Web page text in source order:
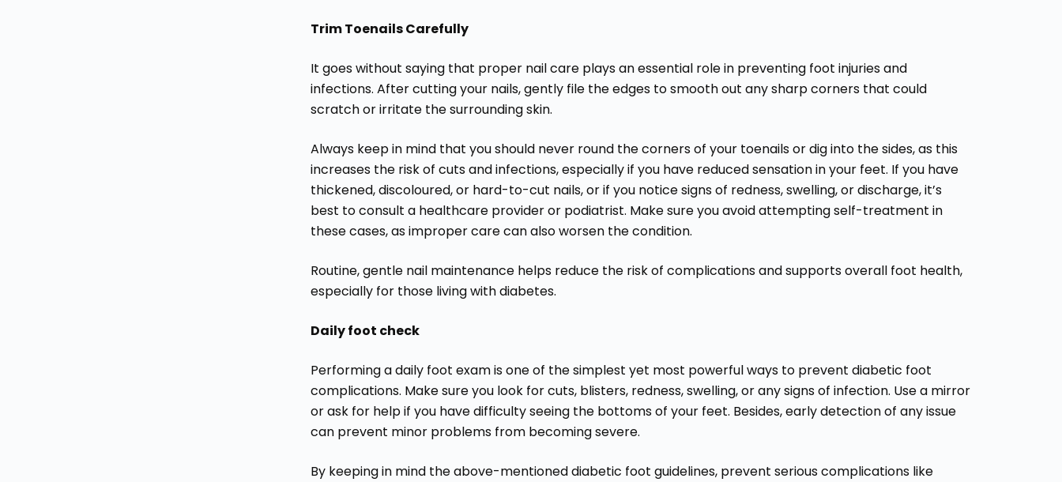
Trim Toenails Carefully
It goes without saying that proper nail care plays an essential role in preventing foot injuries and
infections. After cutting your nails, gently file the edges to smooth out any sharp corners that could
scratch or irritate the surrounding skin.
Always keep in mind that you should never round the corners of your toenails or dig into the sides, as this
increases the risk of cuts and infections, especially if you have reduced sensation in your feet. If you have
thickened, discoloured, or hard-to-cut nails, or if you notice signs of redness, swelling, or discharge, it’s
best to consult a healthcare provider or podiatrist. Make sure you avoid attempting self-treatment in
these cases, as improper care can also worsen the condition.
Routine, gentle nail maintenance helps reduce the risk of complications and supports overall foot health,
especially for those living with diabetes.
Daily foot check
Performing a daily foot exam is one of the simplest yet most powerful ways to prevent diabetic foot
complications. Make sure you look for cuts, blisters, redness, swelling, or any signs of infection. Use a mirror
or ask for help if you have difficulty seeing the bottoms of your feet. Besides, early detection of any issue
can prevent minor problems from becoming severe.
By keeping in mind the above-mentioned diabetic foot guidelines, prevent serious complications like